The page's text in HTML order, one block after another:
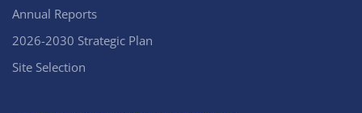
Annual Reports
2026-2030 Strategic Plan
Site Selection